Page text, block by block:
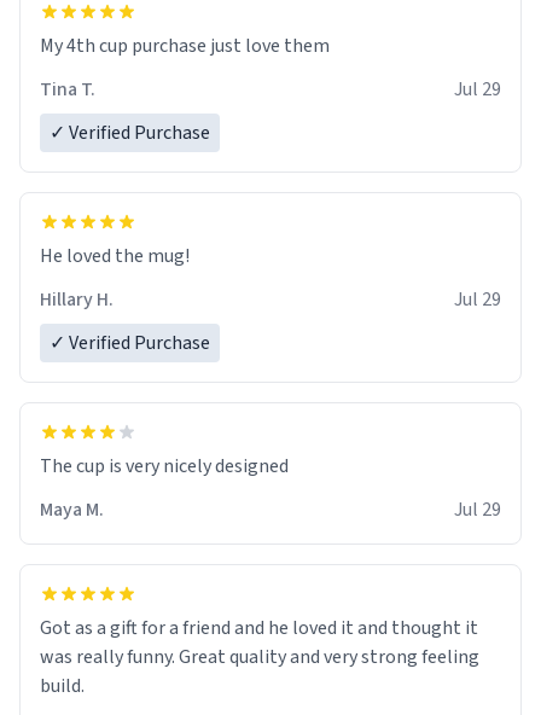
My 4th cup purchase just love them
Tina T.
Jul 29
✓ Verified Purchase
He loved the mug!
Hillary H.
Jul 29
✓ Verified Purchase
The cup is very nicely designed
Maya M.
Jul 29
Got as a gift for a friend and he loved it and thought it
was really funny. Great quality and very strong feeling
build.